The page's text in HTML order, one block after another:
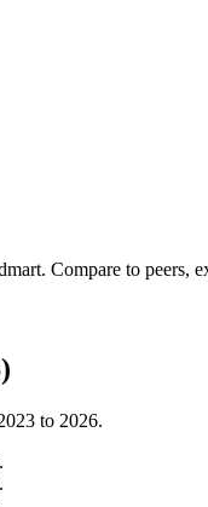
. Compare to peers,
to 2026.
.
.